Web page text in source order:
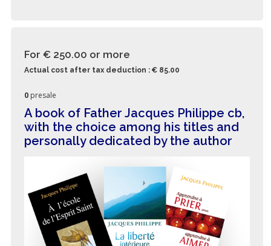
For € 250.00 or more
Actual cost after tax deduction : € 85.00
0 presale
A book of Father Jacques Philippe cb,
with the choice among his titles and
personally dedicated by the author